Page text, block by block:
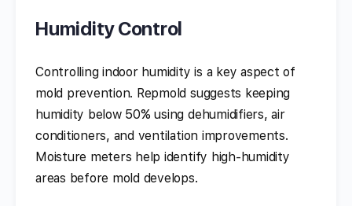
Humidity Control
Controlling indoor humidity is a key aspect of
mold prevention. Repmold suggests keeping
humidity below 50% using dehumidifiers, air
conditioners, and ventilation improvements.
Moisture meters help identify high-humidity
areas before mold develops.